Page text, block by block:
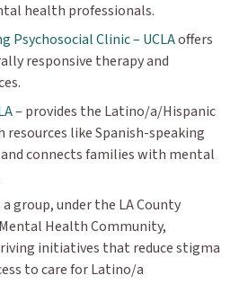
health professionals.
Psychosocial Clinic – UCLAoffers
responsive therapy and
– provides the Latino/a/Hispanic
like Spanish-speaking
connects families with mental
a group, under the LA County
Health Community,
initiatives that reduce stigma
to care for Latino/a